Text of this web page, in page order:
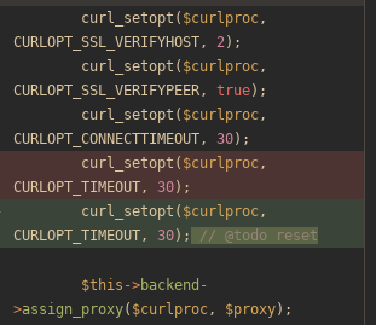
curl_setopt ( $curlproc,
CURLOPT_SSL_VERIFYHOST, 2);
curl_setopt ( $curlproc,
CURLOPT_SSL_VERIFYPEER, true);
curl_setopt ( $curlproc,
CURLOPT_CONNECTTIMEOUT, 30);
curl_setopt ( $curlproc,
CURLOPT_TIMEOUT, 30);
curl_setopt ( $curlproc,
CURLOPT_TIMEOUT, 30); // @todo reset
$this ->backend -
>assign_proxy( $curlproc, $proxy);